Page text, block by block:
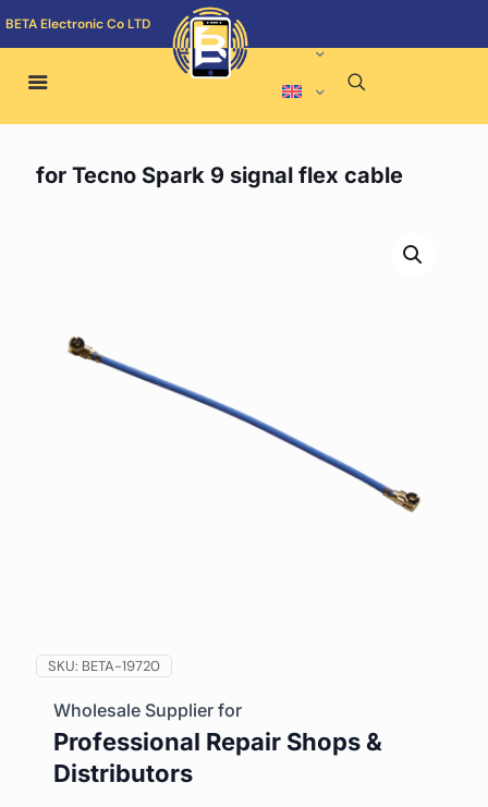
BETA Electronic Co LTD
for Tecno Spark 9 signal flex cable
SKU: BETA-19720
Wholesale Supplier for
Professional Repair Shops &
Distributors